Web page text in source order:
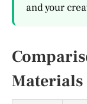
and your
Materials